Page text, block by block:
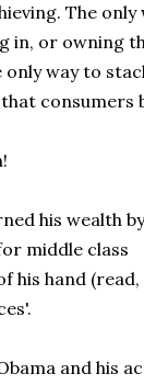
The only
in, or owning
way to
consumers
his wealth
middle class
his hand
and his